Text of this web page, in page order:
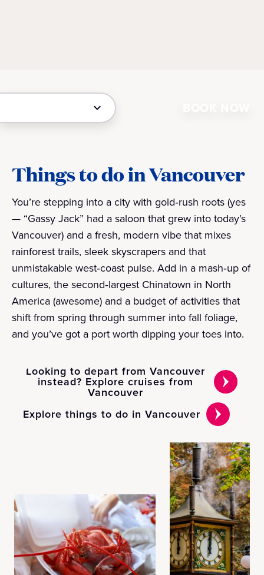
Things to do in Vancouver
You’re stepping into a city with gold‑rush roots (yes
— “Gassy Jack” had a saloon that grew into today’s
Vancouver) and a fresh, modern vibe that mixes
rainforest trails, sleek skyscrapers and that
unmistakable west‑coast pulse. Add in a mash‑up of
cultures, the second‑largest Chinatown in North
America (awesome) and a budget of activities that
shift from spring through summer into fall foliage,
and you’ve got a port worth dipping your toes into.
Looking to depart from Vancouver
instead? Explore cruises from
Vancouver
Explore things to do in Vancouver